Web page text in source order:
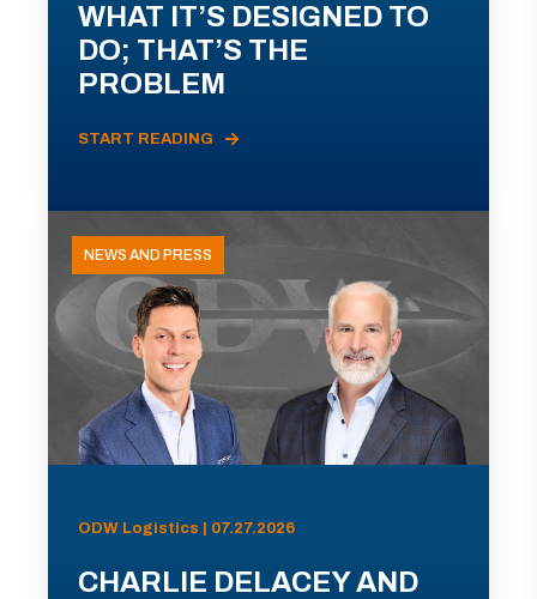
WHAT IT’S DESIGNED TO
DO; THAT’S THE
PROBLEM
START READING
NEWS AND PRESS
ODW Logistics | 07.27.2026
CHARLIE DELACEY AND